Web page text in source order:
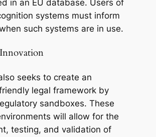
in an EU database. Users of
systems must inform
such systems are in use.
seeks to create an
legal framework by
sandboxes. These
will allow for the
testing, and validation of